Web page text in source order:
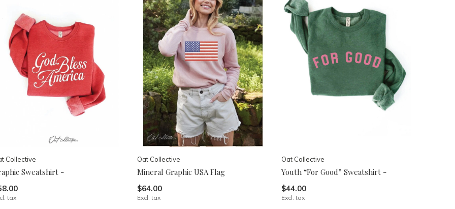
Collective
Sweatshirt -
tax
Oat Collective
Mineral Graphic USA Flag
$64.00
Excl. tax
Oat Collective
Youth “For Good” Sweatshirt -
$44.00
Excl. tax